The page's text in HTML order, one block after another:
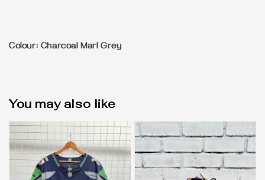
Colour: Charcoal Marl Grey
You may also like